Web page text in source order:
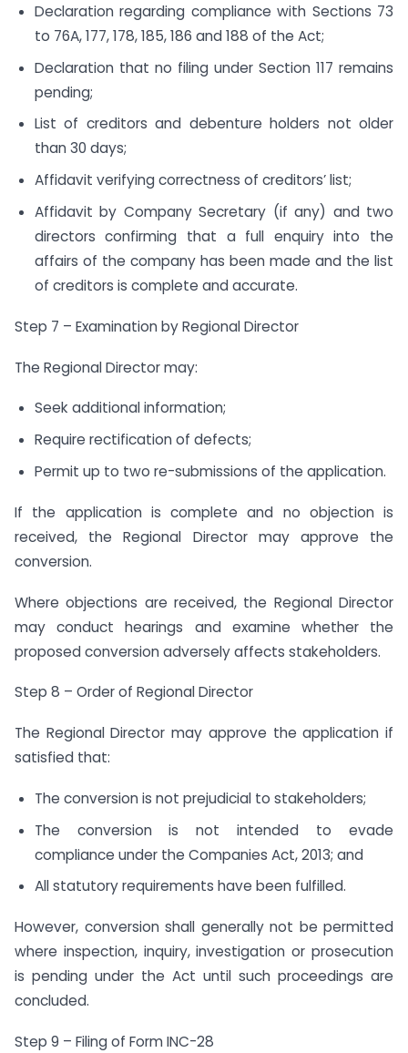
Declaration regarding compliance with Sections 73
to 76A, 177, 178, 185, 186 and 188 of the Act;
Declaration that no filing under Section 117 remains
pending;
List of creditors and debenture holders not older
than 30 days;
Affidavit verifying correctness of creditors’ list;
Affidavit by Company Secretary (if any) and two
directors confirming that a full enquiry into the
affairs of the company has been made and the list
of creditors is complete and accurate.
Step 7 – Examination by Regional Director
The Regional Director may:
Seek additional information;
Require rectification of defects;
Permit up to two re-submissions of the application.
If the application is complete and no objection is
received, the Regional Director may approve the
conversion.
Where objections are received, the Regional Director
may conduct hearings and examine whether the
proposed conversion adversely affects stakeholders.
Step 8 – Order of Regional Director
The Regional Director may approve the application if
satisfied that:
The conversion is not prejudicial to stakeholders;
The conversion is not intended to evade
compliance under the Companies Act, 2013; and
All statutory requirements have been fulfilled.
However, conversion shall generally not be permitted
where inspection, inquiry, investigation or prosecution
is pending under the Act until such proceedings are
concluded.
Step 9 – Filing of Form INC-28